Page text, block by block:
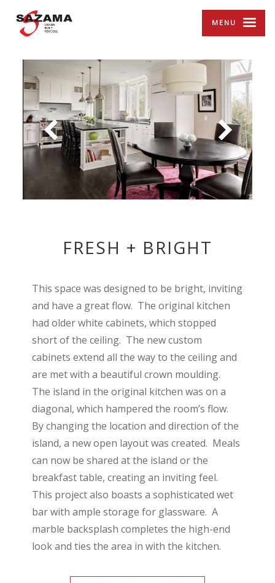
FRESH + BRIGHT
This space was designed to be bright, inviting
and have a great flow. The original kitchen
had older white cabinets, which stopped
short of the ceiling. The new custom
cabinets extend all the way to the ceiling and
are met with a beautiful crown moulding.
The island in the original kitchen was on a
diagonal, which hampered the room’s flow.
By changing the location and direction of the
island, a new open layout was created. Meals
can now be shared at the island or the
breakfast table, creating an inviting feel.
This project also boasts a sophisticated wet
bar with ample storage for glassware. A
marble backsplash completes the high-end
look and ties the area in with the kitchen.
MENU